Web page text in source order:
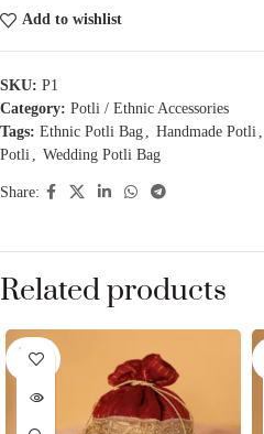
Add to wishlist
SKU: P1
Category: Potli / Ethnic Accessories
Tags: Ethnic Potli Bag Handmade Potli
Potli
Wedding Potli Bag
Share:
Related products
SOLD
OUT